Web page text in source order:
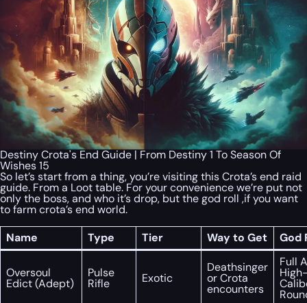
Destiny Crota's End Guide | From Destiny 1 To Season Of
Wishes 15
So let’s start from a thing, you’re visiting this Crota’s end raid
guide. From a Loot table. For your convenience we’re put not
only the boss, and who it’s drop, but the god roll ,if you want
to farm crota’s end world.
Name
Type Tier Way to Get God
Oversoul
Edict (Adept)
Pulse
Rifle Exotic
Deathsinger
or Crota
encounters
Full